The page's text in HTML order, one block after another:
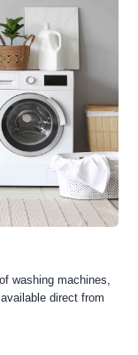
washing machines,
direct from